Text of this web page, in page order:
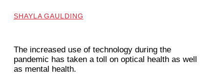
SHAYLA GAULDING
The increased use of technology during the
pandemic has taken a toll on optical health as well
as mental health.